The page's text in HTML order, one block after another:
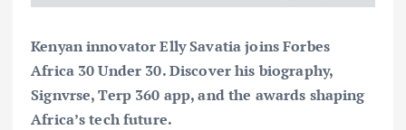
Kenyan innovator Elly Savatia joins Forbes
Africa 30 Under 30. Discover his biography,
Signvrse, Terp 360 app, and the awards shaping
Africa’s tech future.